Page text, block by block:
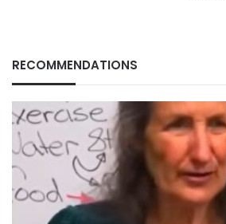
RECOMMENDATIONS